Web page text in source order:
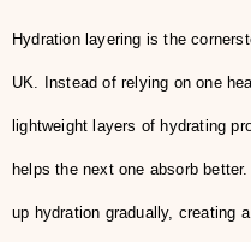
Hydration layering is the
UK. Instead of relying on one
lightweight layers of hydrating
helps the next one absorb
up hydration gradually, creating